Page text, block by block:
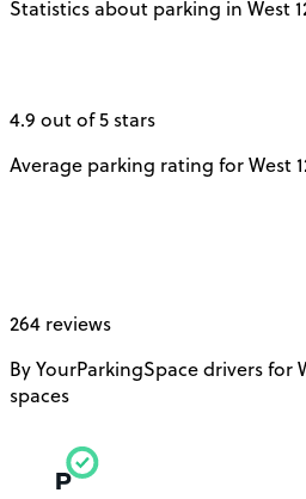
Statistics about parking in West
4.9 out of 5 stars
Average parking rating for West
264 reviews
By YourParkingSpace drivers for
spaces